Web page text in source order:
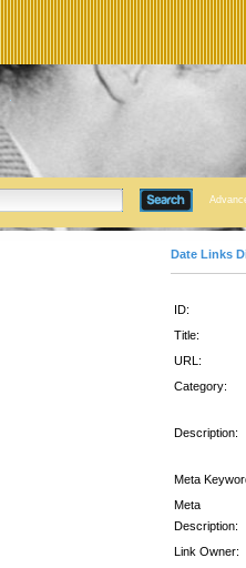
Date Links
ID:
Title:
URL:
Category:
Description:
Meta
Meta
Description:
Link Owner: